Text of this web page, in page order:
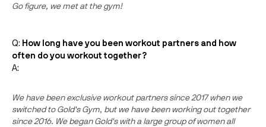
Go figure, we met at the gym!
Q: How long have you been workout partners and how
often do you workout together?
A:
We have been exclusive workout partners since 2017 when we
switched to Gold's Gym, but we have been working out together
since 2016. We began Gold's with a large group of women all